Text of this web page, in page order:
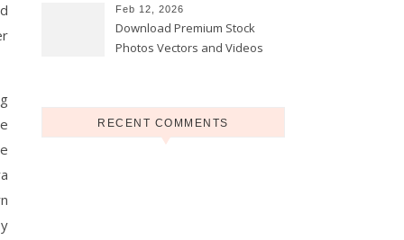
Feb 12, 2026
Download Premium Stock
Photos Vectors and Videos
RECENT COMMENTS